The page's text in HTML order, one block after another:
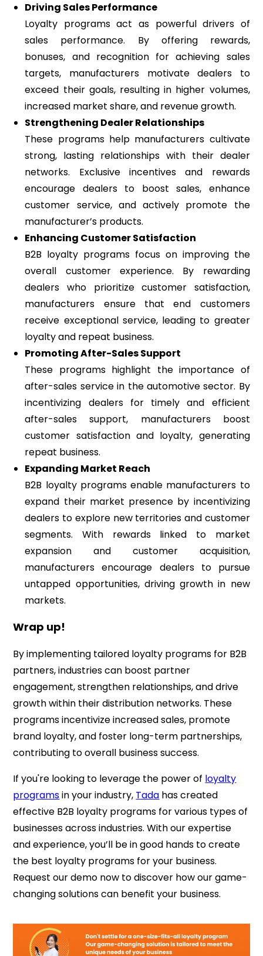
Driving Sales Performance
Loyalty programs act as powerful drivers of
sales performance. By offering rewards,
bonuses, and recognition for achieving sales
targets, manufacturers motivate dealers to
exceed their goals, resulting in higher volumes,
increased market share, and revenue growth.
Strengthening Dealer Relationships
These programs help manufacturers cultivate
strong, lasting relationships with their dealer
networks. Exclusive incentives and rewards
encourage dealers to boost sales, enhance
customer service, and actively promote the
manufacturer’s products.
Enhancing Customer Satisfaction
B2B loyalty programs focus on improving the
overall customer experience. By rewarding
dealers who prioritize customer satisfaction,
manufacturers ensure that end customers
receive exceptional service, leading to greater
loyalty and repeat business.
Promoting After-Sales Support
These programs highlight the importance of
after-sales service in the automotive sector. By
incentivizing dealers for timely and efficient
after-sales support, manufacturers boost
customer satisfaction and loyalty, generating
repeat business.
Expanding Market Reach
B2B loyalty programs enable manufacturers to
expand their market presence by incentivizing
dealers to explore new territories and customer
segments. With rewards linked to market
expansion and customer acquisition,
manufacturers encourage dealers to pursue
untapped opportunities, driving growth in new
markets.
Wrap up!
By implementing tailored loyalty programs for B2B
partners, industries can boost partner
engagement, strengthen relationships, and drive
growth within their distribution networks. These
programs incentivize increased sales, promote
brand loyalty, and foster long-term partnerships,
contributing to overall business success.
If you're looking to leverage the power of loyalty
programsin your industry, Tada has created
effective B2B loyalty programs for various types of
businesses across industries. With our expertise
and experience, you’ll be in good hands to create
the best loyalty programs for your business.
Request our demo now to discover how our game-
changing solutions can benefit your business.